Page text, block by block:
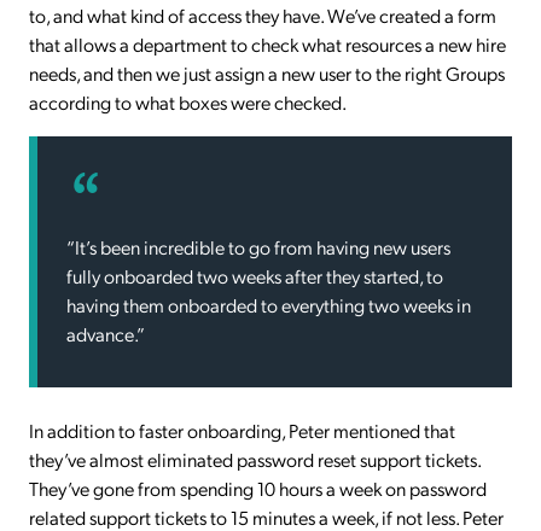
to, and what kind of access they have. We’ve created a form
that allows a department to check what resources a new hire
needs, and then we just assign a new user to the right Groups
according to what boxes were checked.
“It’s been incredible to go from having new users
fully onboarded two weeks after they started, to
having them onboarded to everything two weeks in
advance.”
In addition to faster onboarding, Peter mentioned that
they’ve almost eliminated password reset support tickets.
They’ve gone from spending 10 hours a week on password
related support tickets to 15 minutes a week, if not less. Peter